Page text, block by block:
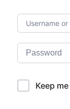
Keep